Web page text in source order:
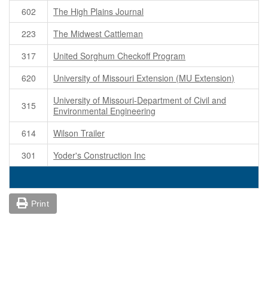
602
The High Plains Journal
223
The Midwest Cattleman
317
United Sorghum Checkoff Program
620
University of Missouri Extension (MU Extension)
315
University of Missouri-Department of Civil and
Environmental Engineering
614
Wilson Trailer
301
Yoder's Construction Inc
Print